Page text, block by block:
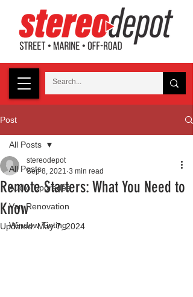
Post
All Posts
Audio Upgrades
Van Renovation
Window Tinting
All Posts
Remote Starters: What You Need to
Know
stereodepot
Sep 8, 2021 3 min read
Updated:May 7, 2024